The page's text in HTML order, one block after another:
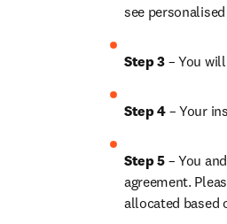
see
Step 3 – You
Step 4 – Your
Step 5 – You
agreement.
allocated based